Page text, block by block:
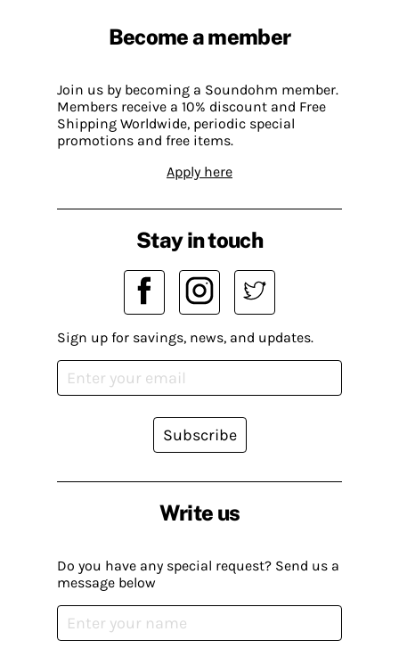
Become a member
Join us by becoming a Soundohm member.
Members receive a 10% discount and Free
Shipping Worldwide, periodic special
promotions and free items.
Apply here
Write us
Do you have any special request? Send us a
message below
Stay in touch
Sign up for savings, news, and updates.
Subscribe